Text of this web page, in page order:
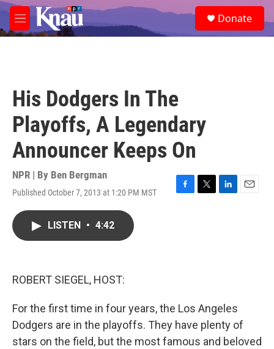
Skip to main content
M
e
e
a
Donate
His Dodgers In The
Playoffs, A Legendary
Announcer Keeps On
NPR | By Ben Bergman
Published October 7, 2013 at 1:20 PM MST
F
T
L
E
LISTEN • 4:42
ROBERT SIEGEL, HOST:
For the first time in four years, the Los Angeles
Dodgers are in the playoffs. They have plenty of
stars on the field, but the most famous and beloved